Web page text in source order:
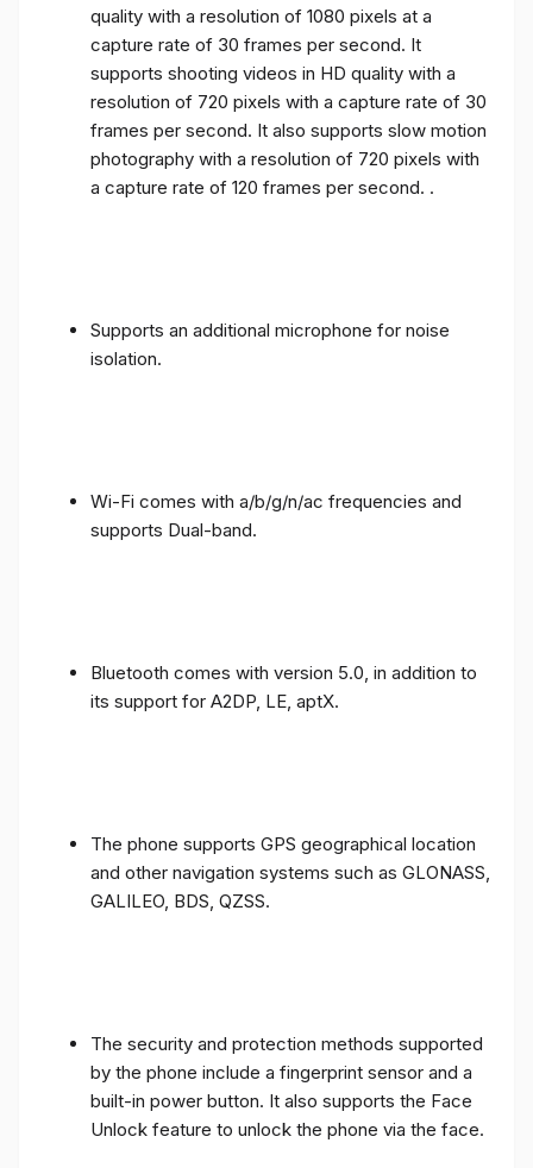
quality with a resolution of 1080 pixels at a
capture rate of 30 frames per second. It
supports shooting videos in HD quality with a
resolution of 720 pixels with a capture rate of 30
frames per second. It also supports slow motion
photography with a resolution of 720 pixels with
a capture rate of 120 frames per second. .
Supports an additional microphone for noise
isolation.
Wi-Fi comes with a/b/g/n/ac frequencies and
supports Dual-band.
Bluetooth comes with version 5.0, in addition to
its support for A2DP, LE, aptX.
The phone supports GPS geographical location
and other navigation systems such as GLONASS,
GALILEO, BDS, QZSS.
The security and protection methods supported
by the phone include a fingerprint sensor and a
built-in power button. It also supports the Face
Unlock feature to unlock the phone via the face.